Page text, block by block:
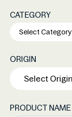
CATEGORY
ORIGIN
PRODUCT NAME